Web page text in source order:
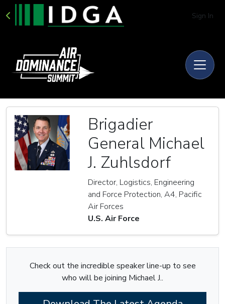
Sign In
Brigadier
General Michael
J. Zuhlsdorf
Director, Logistics, Engineering
and Force Protection, A4, Pacific
Air Forces
U.S. Air Force
Check out the incredible speaker line-up to see
who will be joining Michael J..